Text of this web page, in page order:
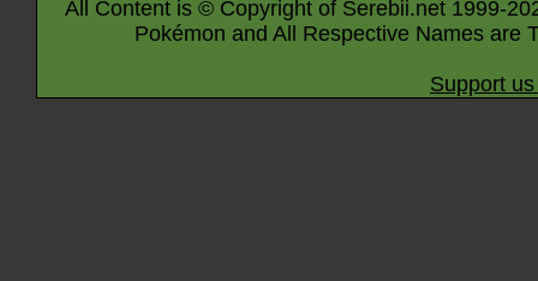
All Content is © Copyright of Serebii.net 1999-
Pokémon and All Respective Names are
Support